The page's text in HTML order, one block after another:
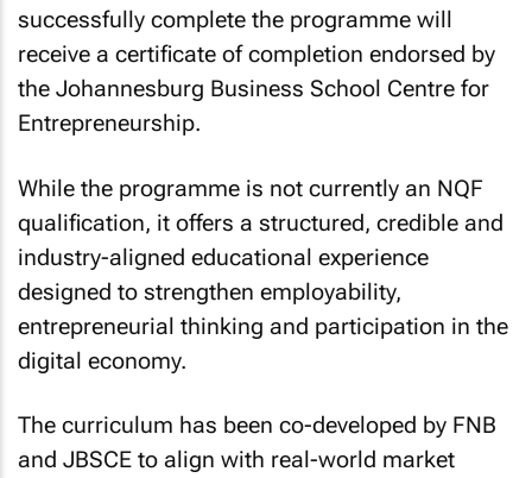
successfully complete the programme will
receive a certificate of completion endorsed by
the Johannesburg Business School Centre for
Entrepreneurship.
While the programme is not currently an NQF
qualification, it offers a structured, credible and
industry-aligned educational experience
designed to strengthen employability,
entrepreneurial thinking and participation in the
digital economy.
The curriculum has been co-developed by FNB
and JBSCE to align with real-world market